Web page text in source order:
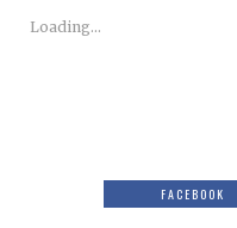
Loading...
FACEBOOK